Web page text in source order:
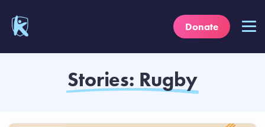
Donate
Stories: Rugby